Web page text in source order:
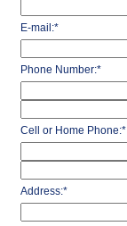
E-mail:*
Phone Number:*
Cell or Home Phone:*
Address:*